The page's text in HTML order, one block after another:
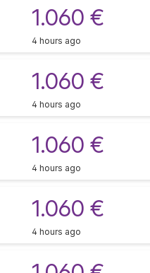
1.060 €
4 hours ago
1.060 €
4 hours ago
1.060 €
4 hours ago
1.060 €
4 hours ago